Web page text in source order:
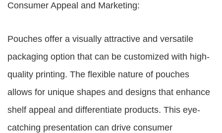
Consumer Appeal and Marketing:
Pouches offer a visually attractive and versatile
packaging option that can be customized with high-
quality printing. The flexible nature of pouches
allows for unique shapes and designs that enhance
shelf appeal and differentiate products. This eye-
catching presentation can drive consumer